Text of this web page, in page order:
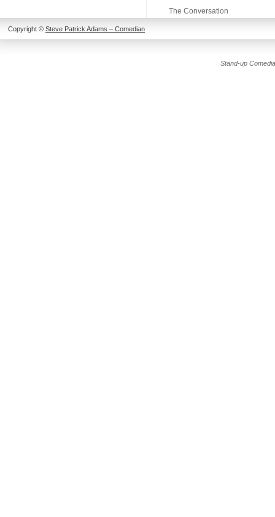
The Conversation
Copyright © Steve Patrick Adams – Comedian
Stand-up